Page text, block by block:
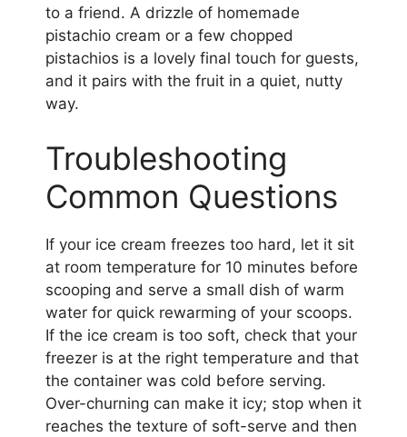
to a friend. A drizzle of homemade
pistachio cream or a few chopped
pistachios is a lovely final touch for guests,
and it pairs with the fruit in a quiet, nutty
way.
Troubleshooting
Common Questions
If your ice cream freezes too hard, let it sit
at room temperature for 10 minutes before
scooping and serve a small dish of warm
water for quick rewarming of your scoops.
If the ice cream is too soft, check that your
freezer is at the right temperature and that
the container was cold before serving.
Over-churning can make it icy; stop when it
reaches the texture of soft-serve and then